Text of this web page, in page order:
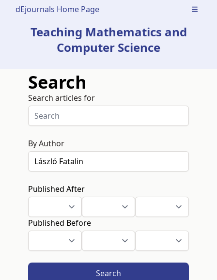
dEjournals Home Page Open
Teaching Mathematics and
Computer Science
Search
Search articles for
By Author
Published After
Published Before
Search